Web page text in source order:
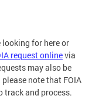
for here or
request onlinevia
may also be
note that FOIA
track and process.